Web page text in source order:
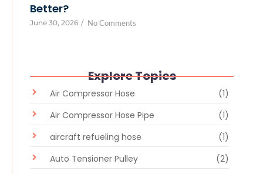
Better?
June 30, 2026 / No Comments
Explore Topics
Air Compressor Hose
(1)
Air Compressor Hose Pipe
(1)
aircraft refueling hose
(1)
Auto Tensioner Pulley
(2)